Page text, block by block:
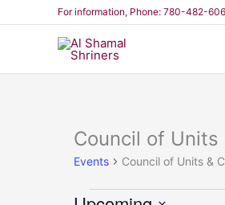
to
For information, Phone: 780-482-
Council of Units
Events Council of Units &
Events